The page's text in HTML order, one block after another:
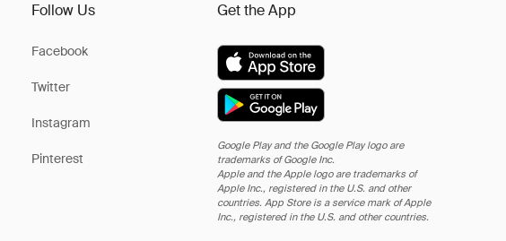
Follow Us
Facebook
Twitter
Instagram
Pinterest
Get the App
Google Play and the Google Play logo are
trademarks of Google Inc.
Apple and the Apple logo are trademarks of
Apple Inc., registered in the U.S. and other
countries. App Store is a service mark of Apple
Inc., registered in the U.S. and other countries.